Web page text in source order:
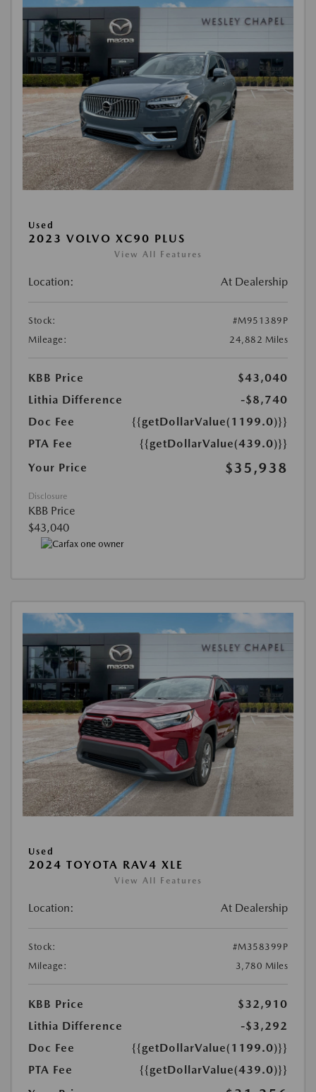
Used
2023 VOLVO XC90 PLUS
View All Features
Location: At Dealership
Stock:
#M951389P
Mileage:
24,882 Miles
KBB Price
$43,040
Lithia Difference
-$8,740
Doc Fee
{{getDollarValue(1199.0)}}
PTA Fee
{{getDollarValue(439.0)}}
Your Price
$35,938
Disclosure
KBB Price
$43,040
Used
2024 TOYOTA RAV4 XLE
View All Features
Location: At Dealership
Stock:
#M358399P
Mileage:
3,780 Miles
KBB Price
$32,910
Lithia Difference
-$3,292
Doc Fee
{{getDollarValue(1199.0)}}
PTA Fee
{{getDollarValue(439.0)}}